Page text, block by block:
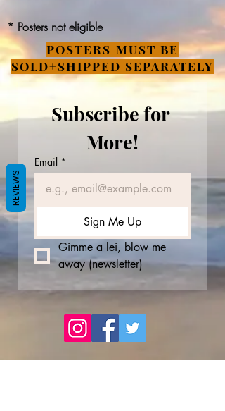
* Posters not eligible
POSTERS MUST BE
SOLD+SHIPPED SEPARATELY
Subscribe for
More!
Email *
Sign Me Up
Gimme a lei, blow me
away (newsletter)
REVIEWS